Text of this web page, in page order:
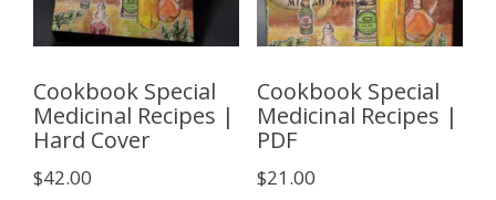
Cookbook Special
Medicinal Recipes |
Hard Cover
$42.00
Cookbook Special
Medicinal Recipes |
PDF
$21.00